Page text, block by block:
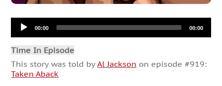
Audio
Player00:00 00:00
Time In Episode
This story was told byAl Jackson on episode #919:
Taken Aback